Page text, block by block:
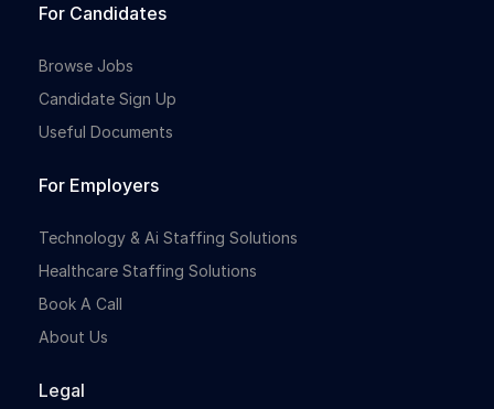
Full-time
For Candidates
Browse Jobs
Candidate Sign Up
Useful Documents
For Employers
Technology & Ai Staffing Solutions
Healthcare Staffing Solutions
Book A Call
About Us
Legal